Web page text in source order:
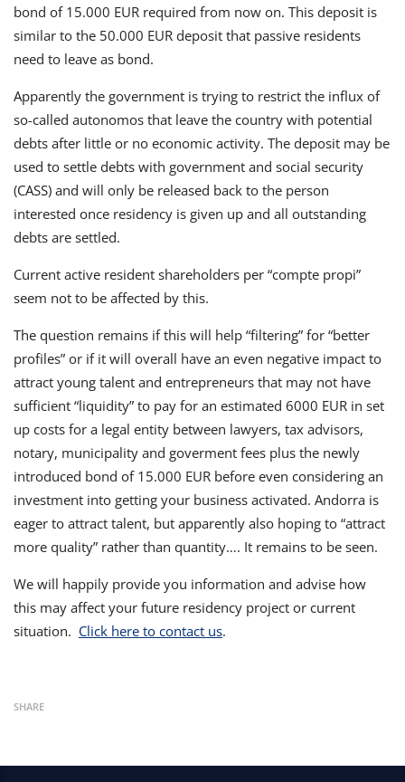
bond of 15.000 EUR required from now on. This deposit is
similar to the 50.000 EUR deposit that passive residents
need to leave as bond.
Apparently the government is trying to restrict the influx of
so-called autonomos that leave the country with potential
debts after little or no economic activity. The deposit may be
used to settle debts with government and social security
(CASS) and will only be released back to the person
interested once residency is given up and all outstanding
debts are settled.
Current active resident shareholders per “compte propi”
seem not to be affected by this.
The question remains if this will help “filtering” for “better
profiles” or if it will overall have an even negative impact to
attract young talent and entrepreneurs that may not have
sufficient “liquidity” to pay for an estimated 6000 EUR in set
up costs for a legal entity between lawyers, tax advisors,
notary, municipality and goverment fees plus the newly
introduced bond of 15.000 EUR before even considering an
investment into getting your business activated. Andorra is
eager to attract talent, but apparently also hoping to “attract
more quality” rather than quantity…. It remains to be seen.
We will happily provide you information and advise how
this may affect your future residency project or current
situation. Click here to contact us.
SHARE